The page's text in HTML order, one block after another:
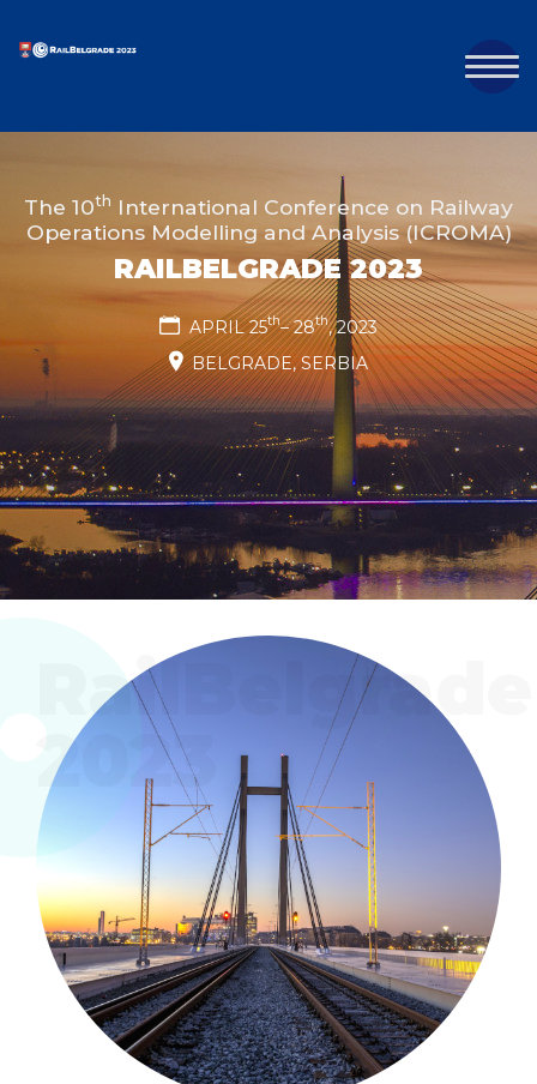
The 10th International Conference on Railway
Operations Modelling and Analysis (ICROMA)
RAILBELGRADE 2023
APRIL 25th– 28th, 2023
BELGRADE, SERBIA
RailBelgrade
2023